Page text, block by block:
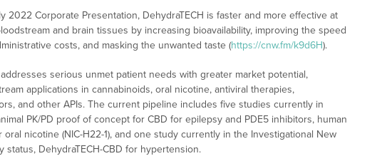
2022 Corporate Presentation, DehydraTECH is faster and more effective at
and brain tissues by increasing bioavailability, improving the speed
costs, and masking the unwanted taste (https://cnw.fm/k9d6H).
serious unmet patient needs with greater market potential,
applications in cannabinoids, oral nicotine, antiviral therapies,
and other APIs. The current pipeline includes five studies currently in
PK/PD proof of concept for CBD for epilepsy and PDE5 inhibitors, human
nicotine (NIC-H22-1), and one study currently in the Investigational New
status, DehydraTECH-CBD for hypertension.